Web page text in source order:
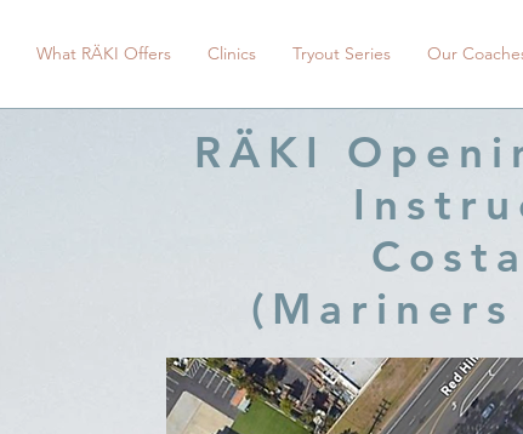
What RÄKI Offers Clinics Tryout Series Our
RÄKI